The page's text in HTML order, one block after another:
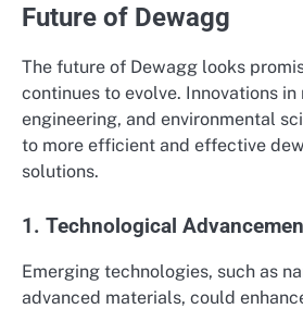
Future of Dewagg
The future of Dewagg looks
continues to evolve. Innovations
engineering, and environmental
to more efficient and effective
solutions.
1. Technological
Emerging technologies, such as
advanced materials, could